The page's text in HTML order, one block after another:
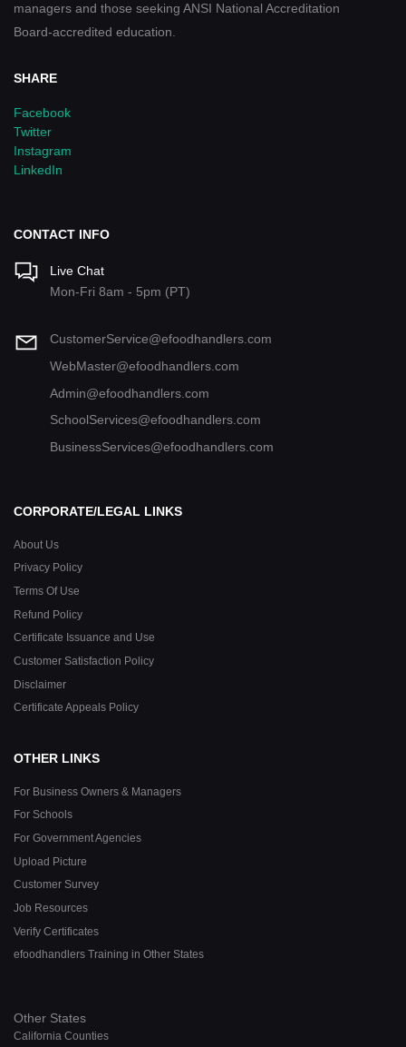
managers and those seeking ANSI National Accreditation
Board-accredited education.
SHARE
Facebook
Twitter
Instagram
LinkedIn
CONTACT INFO
Live Chat
Mon-Fri 8am - 5pm (PT)
CustomerService@efoodhandlers.com
WebMaster@efoodhandlers.com
Admin@efoodhandlers.com
SchoolServices@efoodhandlers.com
BusinessServices@efoodhandlers.com
CORPORATE/LEGAL LINKS
About Us
Privacy Policy
Terms Of Use
Refund Policy
Certificate Issuance and Use
Customer Satisfaction Policy
Disclaimer
Certificate Appeals Policy
OTHER LINKS
For Business Owners & Managers
For Schools
For Government Agencies
Upload Picture
Customer Survey
Job Resources
Verify Certificates
efoodhandlers Training in Other States
Other States
California Counties